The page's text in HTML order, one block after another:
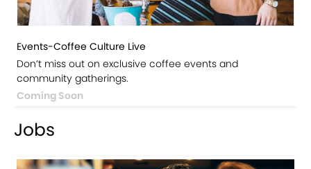
Events-Coffee Culture Live
Don’t miss out on exclusive coffee events and
community gatherings.
Coming Soon
Jobs